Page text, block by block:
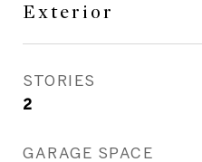
Exterior
STORIES
2
GARAGE SPACE